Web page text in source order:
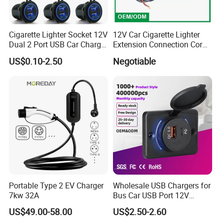
FAQ
Q1. Can I have a sample order?
A: Yes, we welcome sample order to test and check quality.
Q2. What about the lead time?
A: Sample needs 3-5 days.
Q3. Do you have any MOQ limit?
Cigarette Lighter Socket 12V
Dual 2 Port USB Car Charger
Power Adaptor Mobile
Phone Accessories
US$0.10-2.50
12V Car Cigarette Lighter
Extension Connection Cord
10A
Negotiable
Portable Type 2 EV Charger
7kw 32A
US$49.00-58.00
Wholesale USB Chargers for
Bus Car USB Port 12V
Charger for Phone Bus Seat
USB Charger 24V
US$2.50-2.60